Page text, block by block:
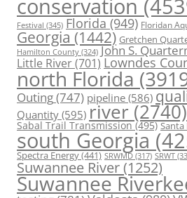
conservation
Festival (345) Florida(949) Floridan
Georgia(1442) Gretchen
Hamilton County (324) John S.
Little River(701) Lowndes
north Florida
Outing(747) pipeline (586)
Quantity (595) river(2740)
Sabal Trail Transmission(495) Santa
south Georgia
Spectra Energy(441) SRWMD (317) SRWT
Suwannee River(1252)
Suwannee